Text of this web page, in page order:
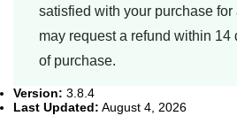
satisfied with your purchase for
may request a refund within 14
of purchase.
Version: 3.8.4
Last Updated: August 4, 2026